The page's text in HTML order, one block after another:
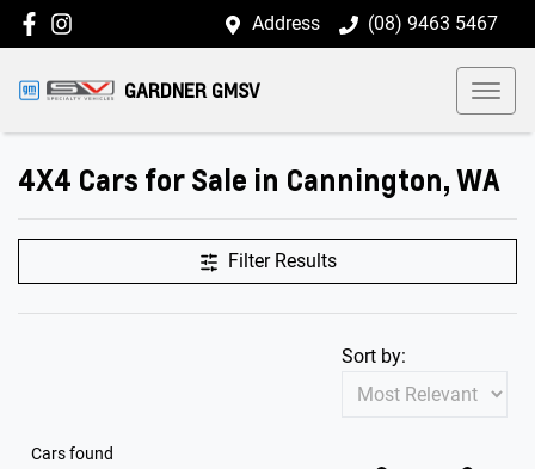
Address (08) 9463 5467
GARDNER GMSV
4X4 Cars for Sale in Cannington, WA
Filter Results
Cars found
Sort by: